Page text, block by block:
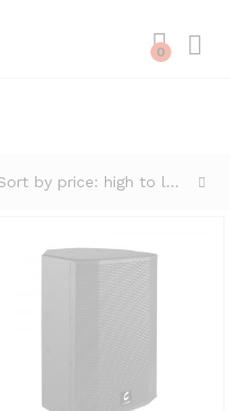
0
Sort by price: high to low